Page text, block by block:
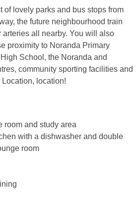
of lovely parks and bus stops from
the future neighbourhood train
arteries all nearby. You will also
proximity to Noranda Primary
School, the Noranda and
community sporting facilities and
location!
room and study area
with a dishwasher and double
room